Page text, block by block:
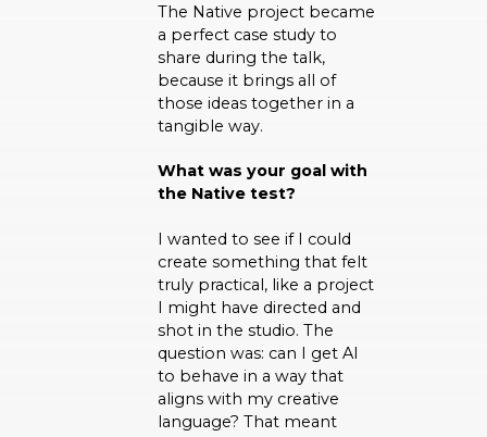
The Native project became
a perfect case study to
share during the talk,
because it brings all of
those ideas together in a
tangible way.
What was your goal with
the Native test?
I wanted to see if I could
create something that felt
truly practical, like a project
I might have directed and
shot in the studio. The
question was: can I get AI
to behave in a way that
aligns with my creative
language? That meant